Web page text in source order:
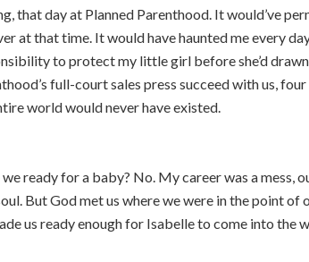
that day at Planned Parenthood. It would’ve
at that time. It would have haunted me every
to protect my little girl before she’d
full-court sales press succeed with us,
world would never have existed.
ready for a baby? No. My career was a mess,
But God met us where we were in the point of
us ready enough for Isabelle to come into the